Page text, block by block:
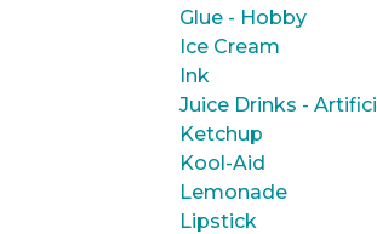
Glue - Hobby
Ice Cream
Ink
Juice Drinks -
Ketchup
Kool-Aid
Lemonade
Lipstick